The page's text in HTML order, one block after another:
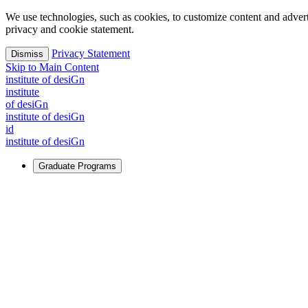
We use technologies, such as cookies, to customize content and
privacy and cookie statement.
Dismiss
Privacy Statement
Skip to Main Content
institute of desiGn
institute
of desiGn
institute of desiGn
id
institute of desiGn
Graduate Programs